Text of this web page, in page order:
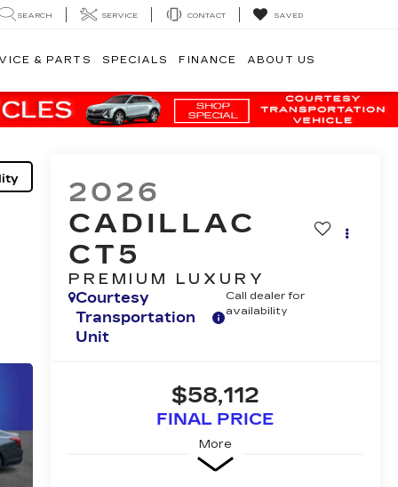
SEARCH SERVICE CONTACT SAVED
& PARTS SPECIALS FINANCE ABOUT US
2026
CADILLAC
CT5
PREMIUM LUXURY
Courtesy
Transportation
Unit
Call dealer for
availability
$58,112
FINAL PRICE
More